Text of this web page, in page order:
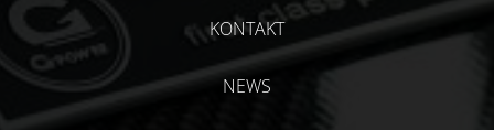
KONTAKT
NEWS